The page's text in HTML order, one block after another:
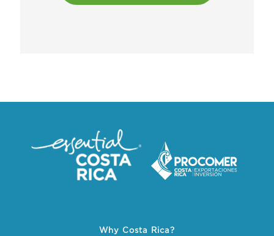
Why Costa Rica?